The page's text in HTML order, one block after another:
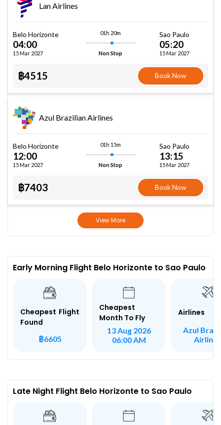
Lan Airlines
Belo Horizonte
04:00
15 Mar 2027
01h 20m
Non Stop
Sao Paulo
05:20
15 Mar 2027
฿4515 Book Now
Azul Brazilian Airlines
Belo Horizonte
12:00
15 Mar 2027
01h 15m
Non Stop
Sao Paulo
13:15
15 Mar 2027
฿7403 Book Now
View More
Early Morning Flight Belo Horizonte to Sao Paulo
Cheapest Flight
Found
฿6605
Cheapest
Month To Fly
13 Aug 2026
06:00 AM
Airlines
Azul
Airlines
Late Night Flight Belo Horizonte to Sao Paulo